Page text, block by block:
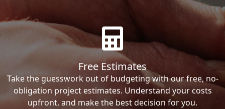
Free Estimates
Take the guesswork out of budgeting with our free, no-
obligation project estimates. Understand your costs
upfront, and make the best decision for you.